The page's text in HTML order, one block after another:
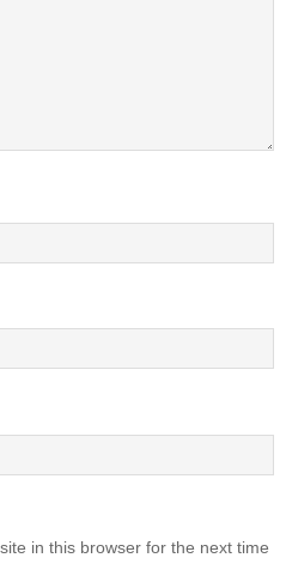
in this browser for the next time